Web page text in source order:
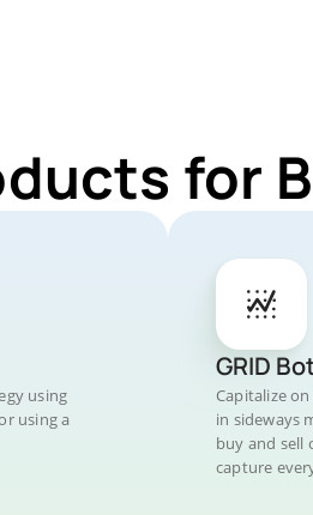
for
using
using a
GRID
Capitalize
in sideways
buy and sell
capture